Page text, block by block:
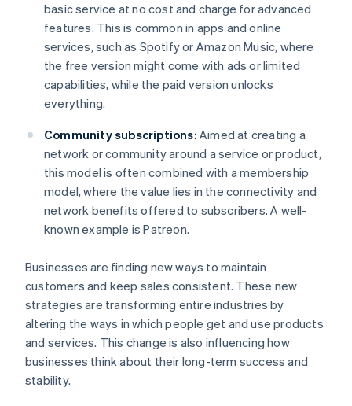
basic service at no cost and charge for advanced
features. This is common in apps and online
services, such as Spotify or Amazon Music, where
the free version might come with ads or limited
capabilities, while the paid version unlocks
everything.
Community subscriptions: Aimed at creating a
network or community around a service or product,
this model is often combined with a membership
model, where the value lies in the connectivity and
network benefits offered to subscribers. A well-
known example is Patreon.
Businesses are finding new ways to maintain
customers and keep sales consistent. These new
strategies are transforming entire industries by
altering the ways in which people get and use products
and services. This change is also influencing how
businesses think about their long-term success and
stability.